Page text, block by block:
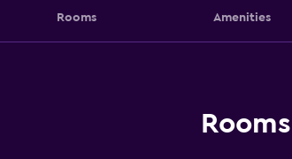
Rooms Amenities
Rooms